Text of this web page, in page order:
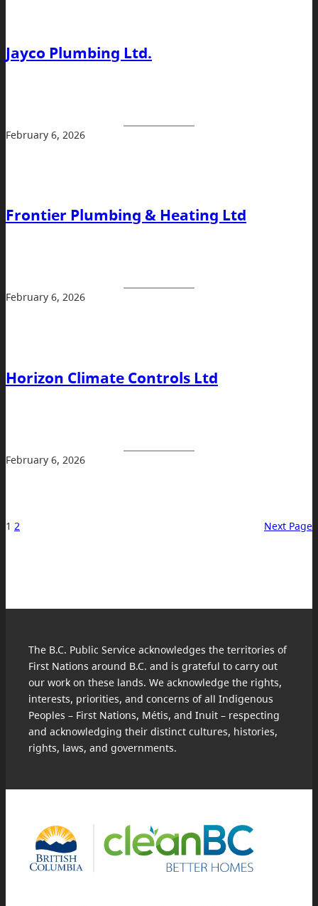
Jayco Plumbing Ltd.
February 6, 2026
Frontier Plumbing & Heating Ltd
February 6, 2026
Horizon Climate Controls Ltd
February 6, 2026
1 2 Next Page
The B.C. Public Service acknowledges the territories of
First Nations around B.C. and is grateful to carry out
our work on these lands. We acknowledge the rights,
interests, priorities, and concerns of all Indigenous
Peoples – First Nations, Métis, and Inuit – respecting
and acknowledging their distinct cultures, histories,
rights, laws, and governments.